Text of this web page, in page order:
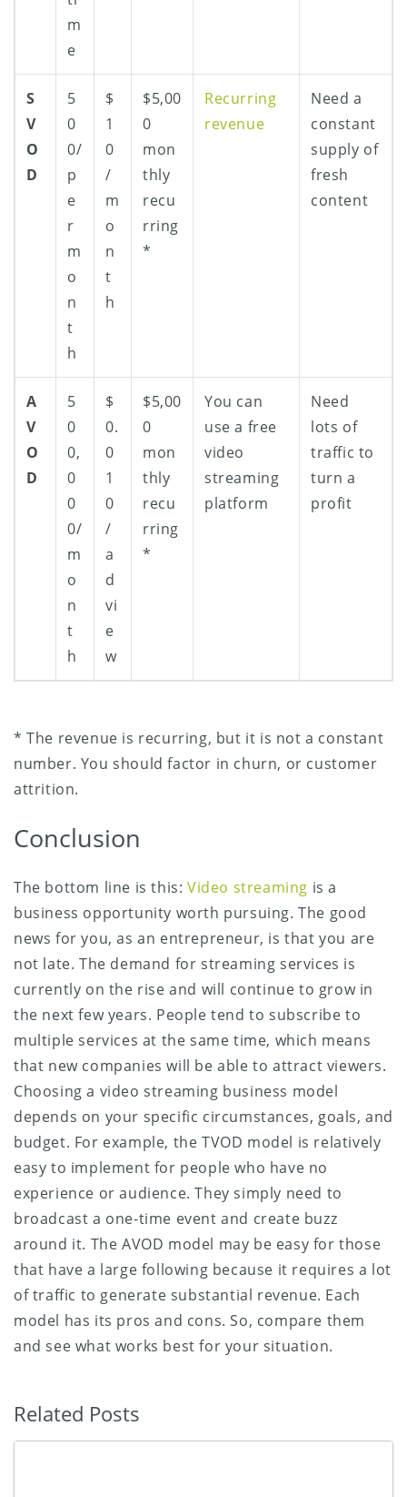
m
e
S
V
O
D
5
0
0/
p
e
r
m
o
n
t
h
$
1
0
/
m
o
n
t
h
$5,00
0
mon
thly
recu
rring
*
Recurring
revenue
Need a
constant
supply of
fresh
content
A
V
O
D
5
0
0,
0
0
0/
m
o
n
t
h
$
0.
0
1
0
/
a
d
vi
e
w
$5,00
0
mon
thly
recu
rring
*
You can
use a free
video
streaming
platform
Need
lots of
traffic to
turn a
profit
* The revenue is recurring, but it is not a constant
number. You should factor in churn, or customer
attrition.
Conclusion
The bottom line is this:Video streaming is a
business opportunity worth pursuing. The good
news for you, as an entrepreneur, is that you are
not late. The demand for streaming services is
currently on the rise and will continue to grow in
the next few years. People tend to subscribe to
multiple services at the same time, which means
that new companies will be able to attract viewers.
Choosing a video streaming business model
depends on your specific circumstances, goals, and
budget. For example, the TVOD model is relatively
easy to implement for people who have no
experience or audience. They simply need to
broadcast a one-time event and create buzz
around it. The AVOD model may be easy for those
that have a large following because it requires a lot
of traffic to generate substantial revenue. Each
model has its pros and cons. So, compare them
and see what works best for your situation.
Related Posts